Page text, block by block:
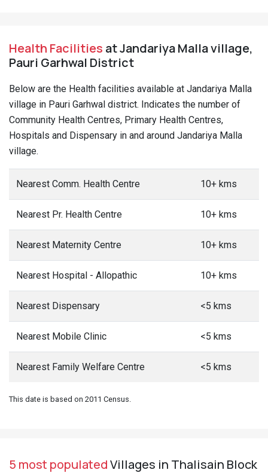
Health Facilities at Jandariya Malla village,
Pauri Garhwal District
Below are the Health facilities available at Jandariya Malla
village in Pauri Garhwal district. Indicates the number of
Community Health Centres, Primary Health Centres,
Hospitals and Dispensary in and around Jandariya Malla
village.
Nearest Comm. Health Centre 10+ kms
Nearest Pr. Health Centre 10+ kms
Nearest Maternity Centre 10+ kms
Nearest Hospital - Allopathic 10+ kms
Nearest Dispensary <5 kms
Nearest Mobile Clinic <5 kms
Nearest Family Welfare Centre <5 kms
This date is based on 2011 Census.
5 most populatedVillages in Thalisain Block